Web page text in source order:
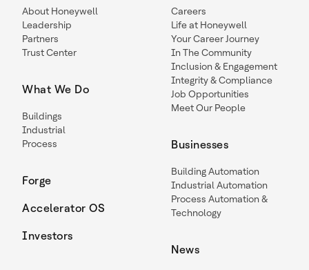
About Honeywell
Leadership
Partners
Trust Center
What We Do
Buildings
Industrial
Process
Forge
Accelerator OS
Investors
Careers
Life at Honeywell
Your Career Journey
In The Community
Inclusion & Engagement
Integrity & Compliance
Job Opportunities
Meet Our People
Businesses
Building Automation
Industrial Automation
Process Automation &
Technology
News